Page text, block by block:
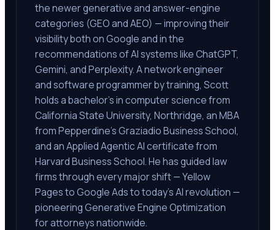
the newer generative and answer-engine
categories (GEO and AEO) — improving their
visibility both on Google and in the
recommendations of AI systems like ChatGPT,
Gemini, and Perplexity. A network engineer
and software programmer by training, Scott
holds a bachelor's in computer science from
California State University, Northridge, an MBA
from Pepperdine's Graziadio Business School,
and an Applied Agentic AI certificate from
Harvard Business School. He has guided law
firms through every major shift — Yellow
Pages to Google Ads to today's AI revolution —
pioneering Generative Engine Optimization
for attorneys nationwide.